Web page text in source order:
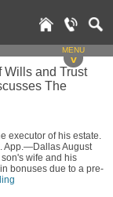
MENU
v
Wills and Trust
The
executor of his estate.
App.—Dallas August
wife and his
bonuses due to a pre-